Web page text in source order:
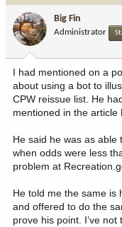
d
s
a
r
t
e
r
d
a
e
Big Fin
Administrator
I had mentioned on a
about using a bot to
CPW reissue list. He
mentioned in the article
He said he was as able
when odds were less
problem at
He told me the same is
and offered to do the
prove his point. I’ve